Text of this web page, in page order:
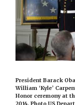
President Barack
William ‘Kyle’
Honor ceremony at
2014. Photo US